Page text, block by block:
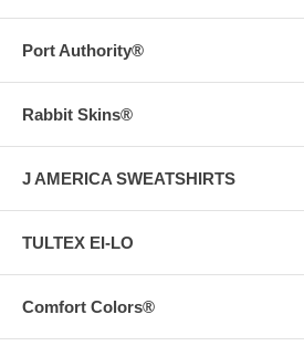
Port Authority®
Rabbit Skins®
J AMERICA SWEATSHIRTS
TULTEX EI-LO
Comfort Colors®